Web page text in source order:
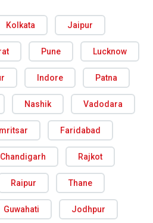
Kolkata Jaipur
Pune Lucknow
Indore Patna
Nashik Vadodara
Faridabad
Chandigarh Rajkot
Raipur Thane
Guwahati Jodhpur